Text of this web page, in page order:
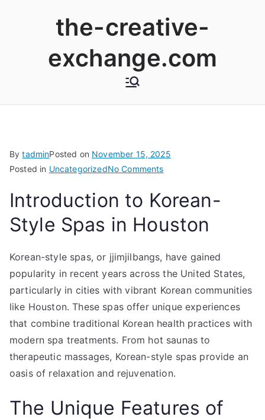
the-creative-
exchange.com
BytadminPosted on November 15, 2025
Posted in UncategorizedNo Commentson
Korean-
Spas
Saunas
in
Houston
Introduction to Korean-
Style Spas in Houston
Korean-style spas, or jjimjilbangs, have gained
popularity in recent years across the United States,
particularly in cities with vibrant Korean communities
like Houston. These spas offer unique experiences
that combine traditional Korean health practices with
modern spa treatments. From hot saunas to
therapeutic massages, Korean-style spas provide an
oasis of relaxation and rejuvenation.
The Unique Features of